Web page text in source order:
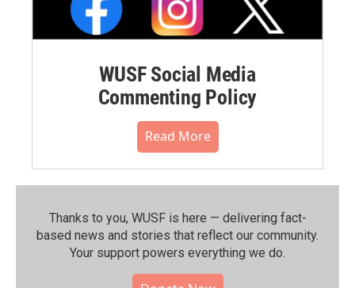
WUSF Social Media
Commenting Policy
Read More
Thanks to you, WUSF is here — delivering fact-
based news and stories that reflect our community.⁠
Your support powers everything we do.